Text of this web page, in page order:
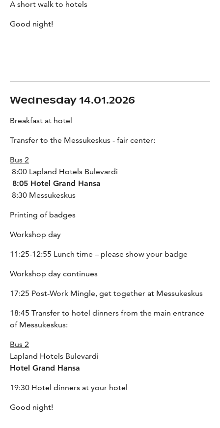
A short walk to hotels
Good night!
Wednesday 14.01.2026
Breakfast at hotel
Transfer to the Messukeskus - fair center:
Bus 2
8:00 Lapland Hotels Bulevardi
8:05 Hotel Grand Hansa
8:30 Messukeskus
Printing of badges
Workshop day
11:25-12:55 Lunch time – please show your badge
Workshop day continues
17:25 Post-Work Mingle, get together at Messukeskus
18:45 Transfer to hotel dinners from the main entrance
of Messukeskus:
Bus 2
Lapland Hotels Bulevardi
Hotel Grand Hansa
19:30 Hotel dinners at your hotel
Good night!